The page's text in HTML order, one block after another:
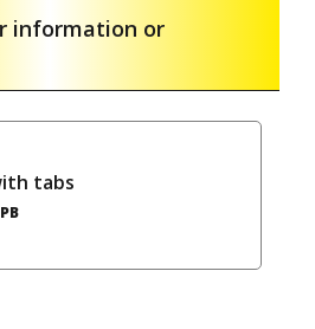
information or
tabs